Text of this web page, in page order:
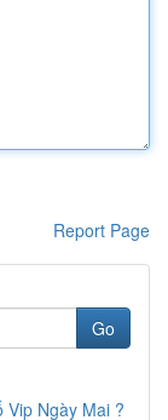
Report Page
Go
Vip Ngày Mai ?